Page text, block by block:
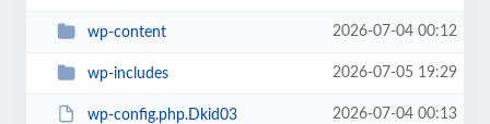
wp-content 2026-07-04 00:12
wp-includes 2026-07-05 19:29
wp-config.php.Dkid03 2026-07-04 00:13